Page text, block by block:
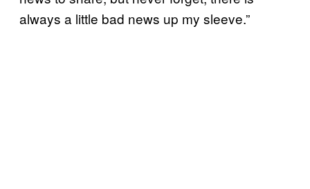
always a little bad news up my sleeve.”